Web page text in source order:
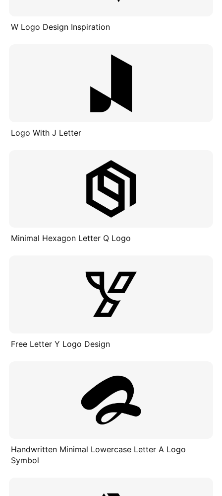
W Logo Design Inspiration
Logo With J Letter
Minimal Hexagon Letter Q Logo
Free Letter Y Logo Design
Handwritten Minimal Lowercase Letter A Logo
Symbol